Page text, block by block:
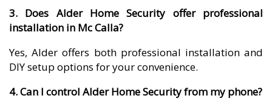
3. Does Alder Home Security offer professional
installation in Mc Calla?
Yes, Alder offers both professional installation and
DIY setup options for your convenience.
4. Can I control Alder Home Security from my phone?